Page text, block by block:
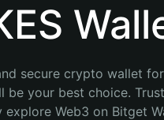
secure crypto wallet
be your best choice.
Web3 on Bitget